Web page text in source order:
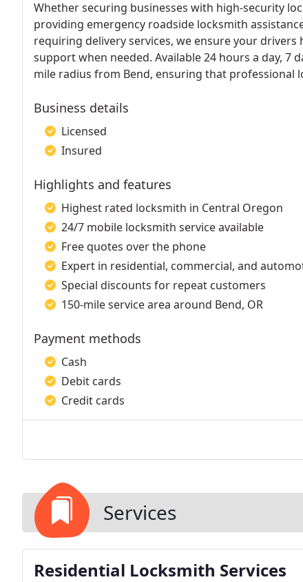
Whether securing businesses with high-security
providing emergency roadside locksmith
requiring delivery services, we ensure your
support when needed. Available 24 hours a day, 7
mile radius from Bend, ensuring that professional
Business details
Licensed
Insured
Highlights and features
Highest rated locksmith in Central Oregon
24/7 mobile locksmith service available
Free quotes over the phone
Expert in residential, commercial, and
Special discounts for repeat customers
150-mile service area around Bend, OR
Payment methods
Cash
Debit cards
Credit cards
Services
Residential Locksmith Services